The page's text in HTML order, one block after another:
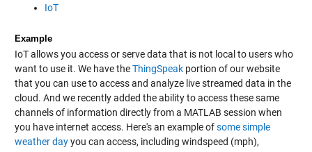
IoT
Example
IoT allows you access or serve data that is not local to users who
want to use it. We have theThingSpeakportion of our website
that you can use to access and analyze live streamed data in the
cloud. And we recently added the ability to access these same
channels of information directly from a MATLAB session when
you have internet access. Here's an example ofsome simple
weather dayyou can access, including windspeed (mph),